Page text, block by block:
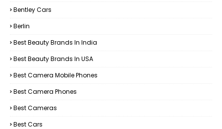
Bentley Cars
Berlin
Best Beauty Brands In India
Best Beauty Brands In USA
Best Camera Mobile Phones
Best Camera Phones
Best Cameras
Best Cars